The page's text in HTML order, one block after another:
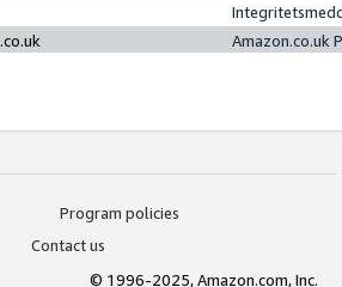
Amazon.co.uk
Program policies
Contact us
© 1996-2025, Amazon.com, Inc.